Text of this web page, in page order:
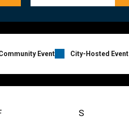
Views
Navigation
Event
Hosts
Event City-Hosted Event
SSaturday